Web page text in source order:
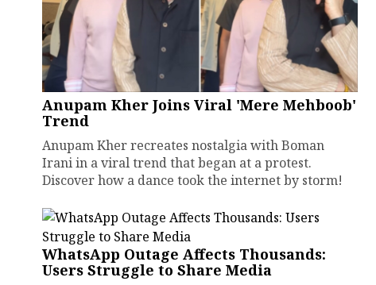
Anupam Kher Joins Viral 'Mere Mehboob'
Trend
Anupam Kher recreates nostalgia with Boman
Irani in a viral trend that began at a protest.
Discover how a dance took the internet by storm!
WhatsApp Outage Affects Thousands:
Users Struggle to Share Media